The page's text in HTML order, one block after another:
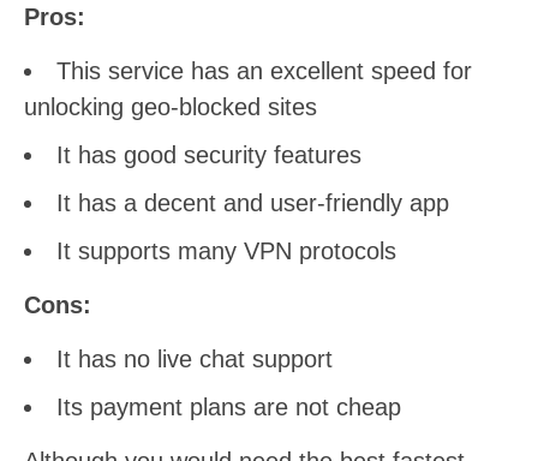
Pros:
This service has an excellent speed for
unlocking geo-blocked sites
It has good security features
It has a decent and user-friendly app
It supports many VPN protocols
Cons:
It has no live chat support
Its payment plans are not cheap